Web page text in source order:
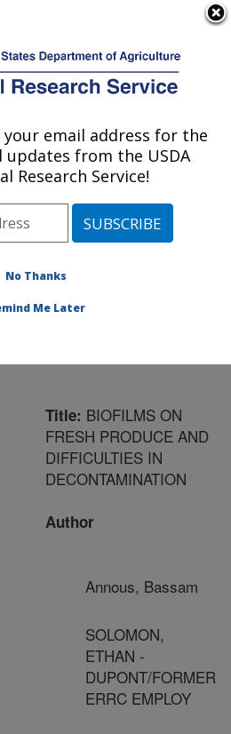
Area»Wyndmoor,
Pennsylvania»Eastern
Regional Research
Intervention Technologies
Research»Research
Location
#193933
Title: BIOFILMS ON
FRESH PRODUCE AND
DIFFICULTIES IN
DECONTAMINATION
Author
Annous, Bassam
SOLOMON,
ETHAN -
DUPONT/FORMER
ERRC EMPLOY
email address for the
updates from the USDA
Research Service!
No Thanks
Me Later